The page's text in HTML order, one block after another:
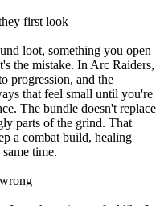
first look
loot, something you open
the mistake. In Arc Raiders,
progression, and the
that feel small until you're
The bundle doesn't replace
parts of the grind. That
a combat build, healing
time.